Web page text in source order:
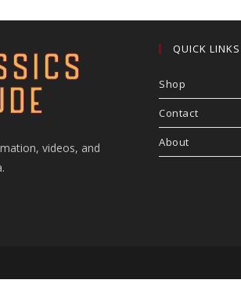
videos, and
QUICK LINKS
Shop
Contact
About